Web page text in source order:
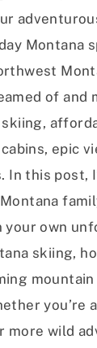
Montana
of
epic
In this post,
your own
skiing,
you’re
wild